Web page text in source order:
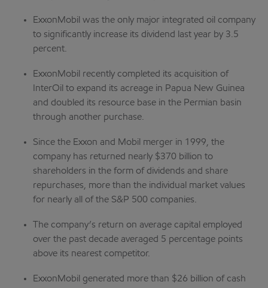
ExxonMobil was the only major integrated oil company
to significantly increase its dividend last year by 3.5
percent.
ExxonMobil recently completed its acquisition of
InterOil to expand its acreage in Papua New Guinea
and doubled its resource base in the Permian basin
through another purchase.
Since the Exxon and Mobil merger in 1999, the
company has returned nearly $370 billion to
shareholders in the form of dividends and share
repurchases, more than the individual market values
for nearly all of the S&P 500 companies.
The company’s return on average capital employed
over the past decade averaged 5 percentage points
above its nearest competitor.
ExxonMobil generated more than $26 billion of cash